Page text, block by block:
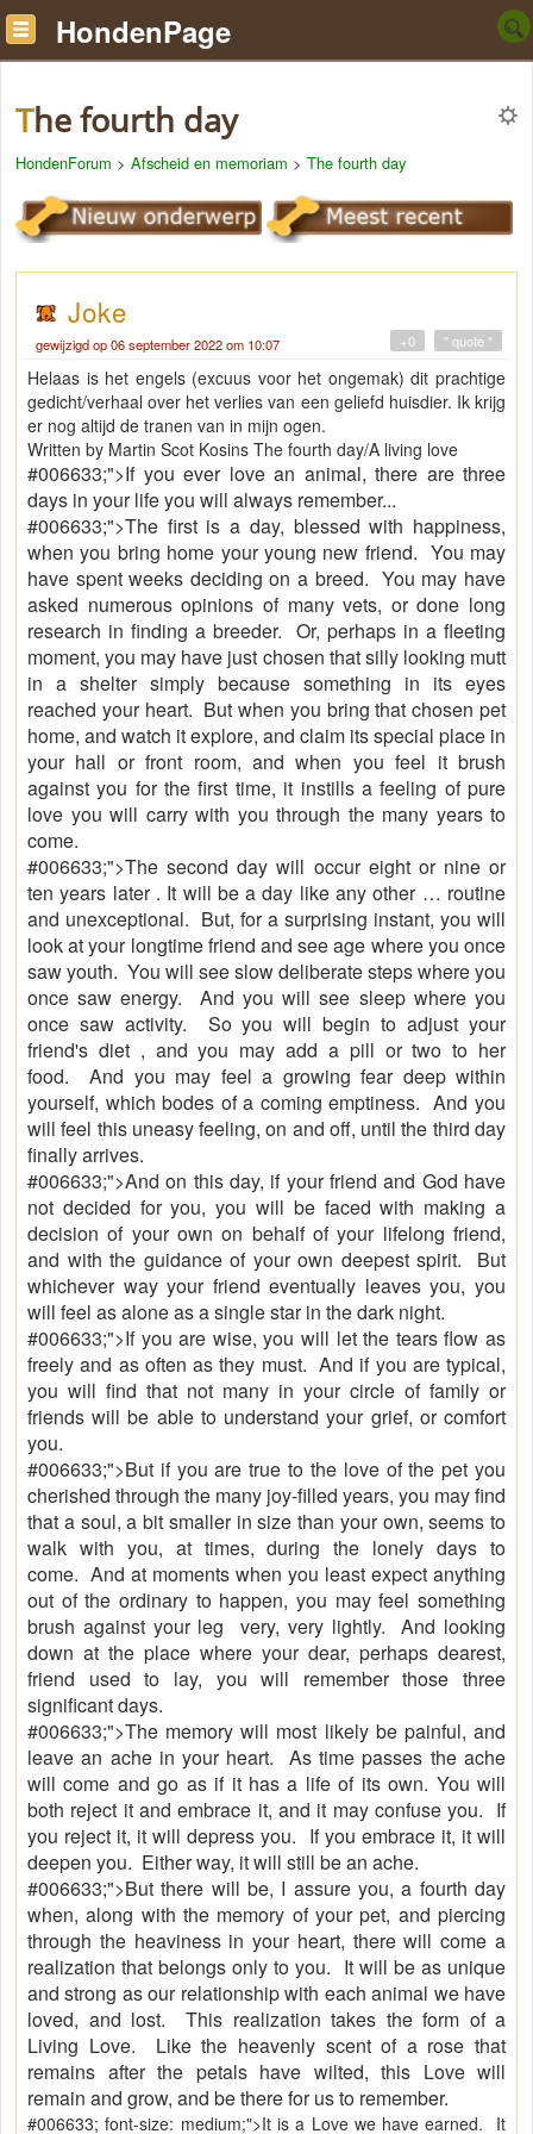
HondenPage
The fourth day
HondenForum > Afscheid en memoriam > The fourth day
Joke
gewijzigd op 06 september 2022 om 10:07 " quote "
+0
Helaas is het engels (excuus voor het ongemak) dit prachtige
gedicht/verhaal over het verlies van een geliefd huisdier. Ik krijg
er nog altijd de tranen van in mijn ogen.
Written by Martin Scot Kosins The fourth day/A living love
#006633;">If you ever love an animal, there are three
days in your life you will always remember...
#006633;">The first is a day, blessed with happiness,
when you bring home your young new friend. You may
have spent weeks deciding on a breed. You may have
asked numerous opinions of many vets, or done long
research in finding a breeder. Or, perhaps in a fleeting
moment, you may have just chosen that silly looking mutt
in a shelter simply because something in its eyes
reached your heart. But when you bring that chosen pet
home, and watch it explore, and claim its special place in
your hall or front room, and when you feel it brush
against you for the first time, it instills a feeling of pure
love you will carry with you through the many years to
come.
#006633;">The second day will occur eight or nine or
ten years later . It will be a day like any other … routine
and unexceptional. But, for a surprising instant, you will
look at your longtime friend and see age where you once
saw youth. You will see slow deliberate steps where you
once saw energy. And you will see sleep where you
once saw activity. So you will begin to adjust your
friend's diet , and you may add a pill or two to her
food. And you may feel a growing fear deep within
yourself, which bodes of a coming emptiness. And you
will feel this uneasy feeling, on and off, until the third day
finally arrives.
#006633;">And on this day, if your friend and God have
not decided for you, you will be faced with making a
decision of your own on behalf of your lifelong friend,
and with the guidance of your own deepest spirit. But
whichever way your friend eventually leaves you, you
will feel as alone as a single star in the dark night.
#006633;">If you are wise, you will let the tears flow as
freely and as often as they must. And if you are typical,
you will find that not many in your circle of family or
friends will be able to understand your grief, or comfort
you.
#006633;">But if you are true to the love of the pet you
cherished through the many joy-filled years, you may find
that a soul, a bit smaller in size than your own, seems to
walk with you, at times, during the lonely days to
come. And at moments when you least expect anything
out of the ordinary to happen, you may feel something
brush against your leg very, very lightly. And looking
down at the place where your dear, perhaps dearest,
friend used to lay, you will remember those three
significant days.
#006633;">The memory will most likely be painful, and
leave an ache in your heart. As time passes the ache
will come and go as if it has a life of its own. You will
both reject it and embrace it, and it may confuse you. If
you reject it, it will depress you. If you embrace it, it will
deepen you. Either way, it will still be an ache.
#006633;">But there will be, I assure you, a fourth day
when, along with the memory of your pet, and piercing
through the heaviness in your heart, there will come a
realization that belongs only to you. It will be as unique
and strong as our relationship with each animal we have
loved, and lost. This realization takes the form of a
Living Love. Like the heavenly scent of a rose that
remains after the petals have wilted, this Love will
remain and grow, and be there for us to remember.
#006633; font-size: medium;">It is a Love we have earned. It